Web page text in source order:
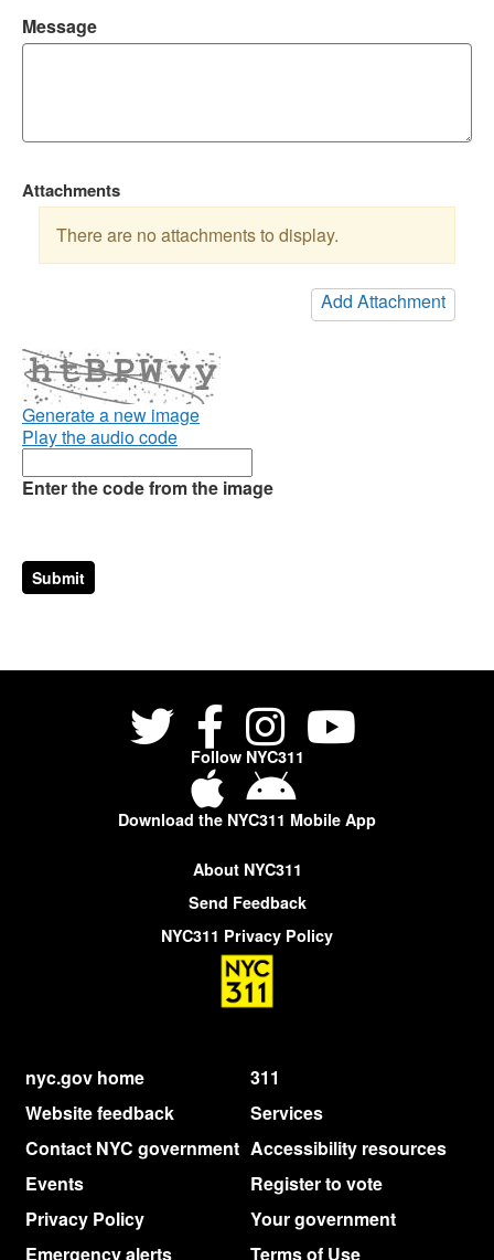
Message
Attachments
There are no attachments to display.
Add Attachment
Generate a new image
Play the audio code
Enter the code from the image
Follow NYC311
Download the NYC311 Mobile App
About NYC311
Send Feedback
NYC311 Privacy Policy
nyc.gov home
311
Website feedback
Services
Contact NYC government Accessibility resources
Events
Register to vote
Privacy Policy
Your government
Emergency alerts
Terms of Use